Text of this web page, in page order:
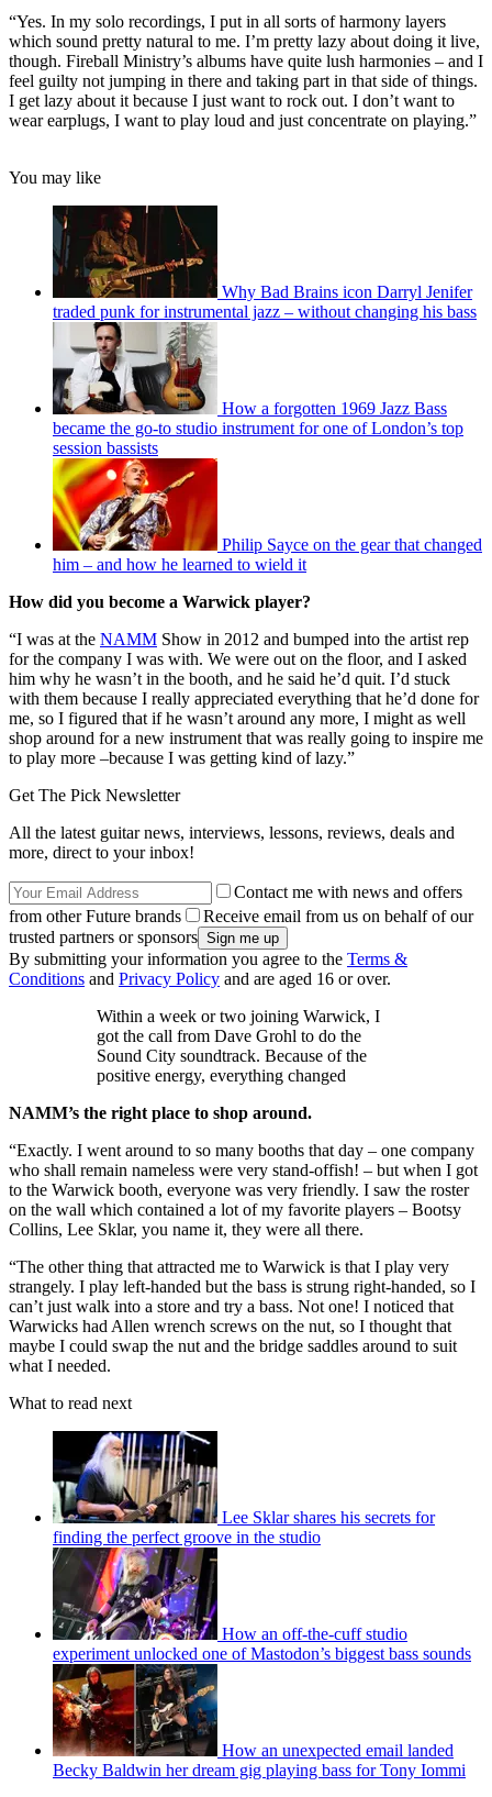
“Yes. In my solo recordings, I put in all sorts of harmony layers
which sound pretty natural to me. I’m pretty lazy about doing it live,
though. Fireball Ministry’s albums have quite lush harmonies – and I
feel guilty not jumping in there and taking part in that side of things.
I get lazy about it because I just want to rock out. I don’t want to
wear earplugs, I want to play loud and just concentrate on playing.”
You may like
Why Bad Brains icon Darryl Jenifer
traded punk for instrumental jazz – without changing his bass
How a forgotten 1969 Jazz Bass
became the go-to studio instrument for one of London’s top
session bassists
Philip Sayce on the gear that changed
him – and how he learned to wield it
How did you become a Warwick player?
“I was at the NAMM Show in 2012 and bumped into the artist rep
for the company I was with. We were out on the floor, and I asked
him why he wasn’t in the booth, and he said he’d quit. I’d stuck
with them because I really appreciated everything that he’d done for
me, so I figured that if he wasn’t around any more, I might as well
shop around for a new instrument that was really going to inspire me
to play more –because I was getting kind of lazy.”
Get The Pick Newsletter
All the latest guitar news, interviews, lessons, reviews, deals and
more, direct to your inbox!
Contact me with news and offers
from other Future brands
Receive email from us on behalf of our
trusted partners or sponsors
By submitting your information you agree to the Terms &
Conditions and Privacy Policy and are aged 16 or over.
Within a week or two joining Warwick, I
got the call from Dave Grohl to do the
Sound City soundtrack. Because of the
positive energy, everything changed
NAMM’s the right place to shop around.
“Exactly. I went around to so many booths that day – one company
who shall remain nameless were very stand-offish! – but when I got
to the Warwick booth, everyone was very friendly. I saw the roster
on the wall which contained a lot of my favorite players – Bootsy
Collins, Lee Sklar, you name it, they were all there.
“The other thing that attracted me to Warwick is that I play very
strangely. I play left-handed but the bass is strung right-handed, so I
can’t just walk into a store and try a bass. Not one! I noticed that
Warwicks had Allen wrench screws on the nut, so I thought that
maybe I could swap the nut and the bridge saddles around to suit
what I needed.
What to read next
Lee Sklar shares his secrets for
finding the perfect groove in the studio
How an off-the-cuff studio
experiment unlocked one of Mastodon’s biggest bass sounds
How an unexpected email landed
Becky Baldwin her dream gig playing bass for Tony Iommi